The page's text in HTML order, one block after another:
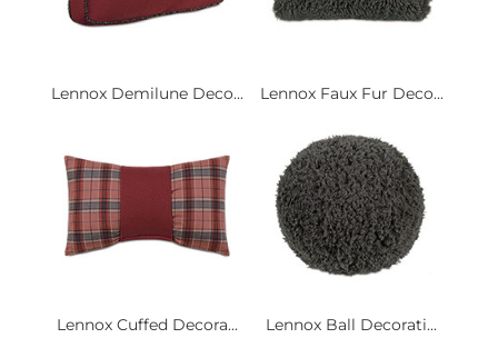
Lennox Demilune Deco... Lennox Faux Fur Deco...
Lennox Cuffed Decora... Lennox Ball Decorati...